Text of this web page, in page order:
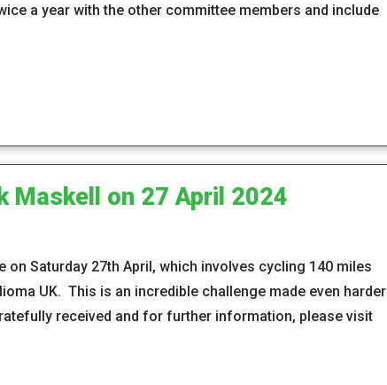
a year with the other committee members and include
Maskell on 27 April 2024
Saturday 27th April, which involves cycling 140 miles
UK. This is an incredible challenge made even harder
received and for further information, please visit